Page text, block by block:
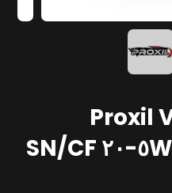
Proxil
Engine Oil SAE ٥W-٢٠ SN/CF